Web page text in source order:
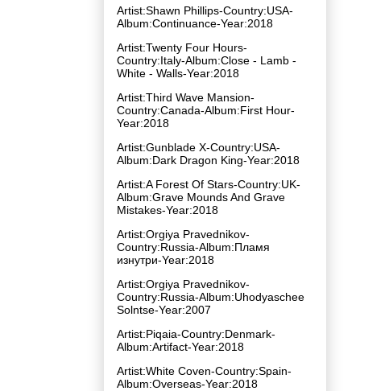
Artist:Shawn Phillips-Country:USA-
Album:Continuance-Year:2018
Artist:Twenty Four Hours-
Country:Italy-Album:Close - Lamb -
White - Walls-Year:2018
Artist:Third Wave Mansion-
Country:Canada-Album:First Hour-
Year:2018
Artist:Gunblade X-Country:USA-
Album:Dark Dragon King-Year:2018
Artist:A Forest Of Stars-Country:UK-
Album:Grave Mounds And Grave
Mistakes-Year:2018
Artist:Orgiya Pravednikov-
Country:Russia-Album:Пламя
изнутри-Year:2018
Artist:Orgiya Pravednikov-
Country:Russia-Album:Uhodyaschee
Solntse-Year:2007
Artist:Piqaia-Country:Denmark-
Album:Artifact-Year:2018
Artist:White Coven-Country:Spain-
Album:Overseas-Year:2018